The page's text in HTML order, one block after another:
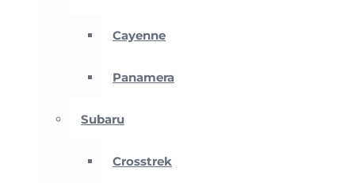
Cayenne
Panamera
Subaru
Crosstrek